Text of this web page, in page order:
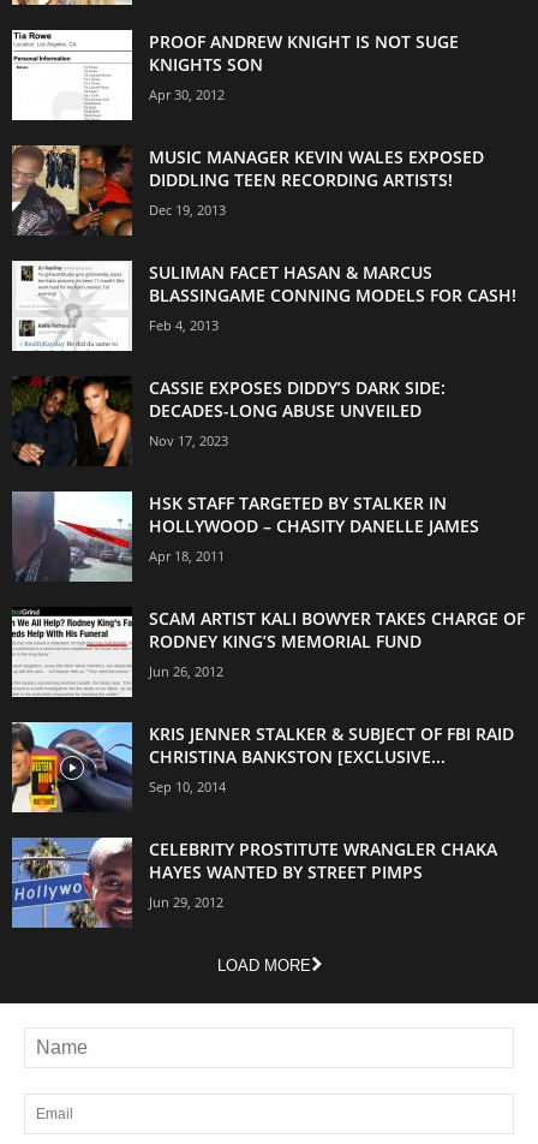
PROOF ANDREW KNIGHT IS NOT SUGE
KNIGHTS SON
Apr 30, 2012
MUSIC MANAGER KEVIN WALES EXPOSED
DIDDLING TEEN RECORDING ARTISTS!
Dec 19, 2013
SULIMAN FACET HASAN & MARCUS
BLASSINGAME CONNING MODELS FOR CASH!
Feb 4, 2013
CASSIE EXPOSES DIDDY’S DARK SIDE:
DECADES-LONG ABUSE UNVEILED
Nov 17, 2023
HSK STAFF TARGETED BY STALKER IN
HOLLYWOOD – CHASITY DANELLE JAMES
Apr 18, 2011
SCAM ARTIST KALI BOWYER TAKES CHARGE OF
RODNEY KING’S MEMORIAL FUND
Jun 26, 2012
KRIS JENNER STALKER & SUBJECT OF FBI RAID
CHRISTINA BANKSTON [EXCLUSIVE...
Sep 10, 2014
CELEBRITY PROSTITUTE WRANGLER CHAKA
HAYES WANTED BY STREET PIMPS
Jun 29, 2012
LOAD MORE